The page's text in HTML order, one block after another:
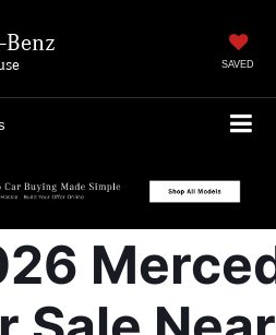
Benz
SAVED